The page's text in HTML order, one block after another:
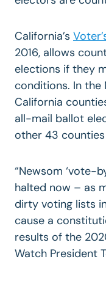
California’s
2016, allows
elections if they
conditions. In the
California
all-mail ballot
other 43
“Newsom ‘vote-
halted now – as
dirty voting lists
cause a
results of the
Watch President